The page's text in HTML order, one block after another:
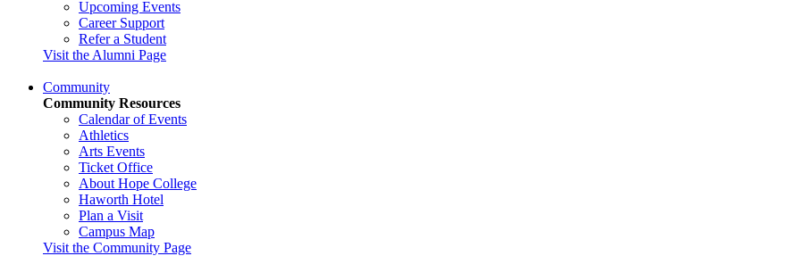
Upcoming Events
Career Support
Refer a Student
Visit the Alumni Page
Community
Community Resources
Calendar of Events
Athletics
Arts Events
Ticket Office
About Hope College
Haworth Hotel
Plan a Visit
Campus Map
Visit the Community Page